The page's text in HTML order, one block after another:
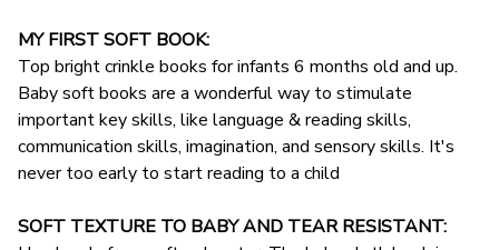
MY FIRST SOFT BOOK:
Top bright crinkle books for infants 6 months old and up.
Baby soft books are a wonderful way to stimulate
important key skills, like language & reading skills,
communication skills, imagination, and sensory skills. It's
never too early to start reading to a child
SOFT TEXTURE TO BABY AND TEAR RESISTANT: